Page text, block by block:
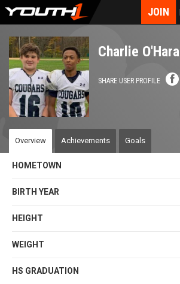
Skip
content
JOIN
Charlie O'Hara
SHARE USER PROFILE
Overview Achievements Goals
HOMETOWN
BIRTH YEAR
HEIGHT
WEIGHT
HS GRADUATION